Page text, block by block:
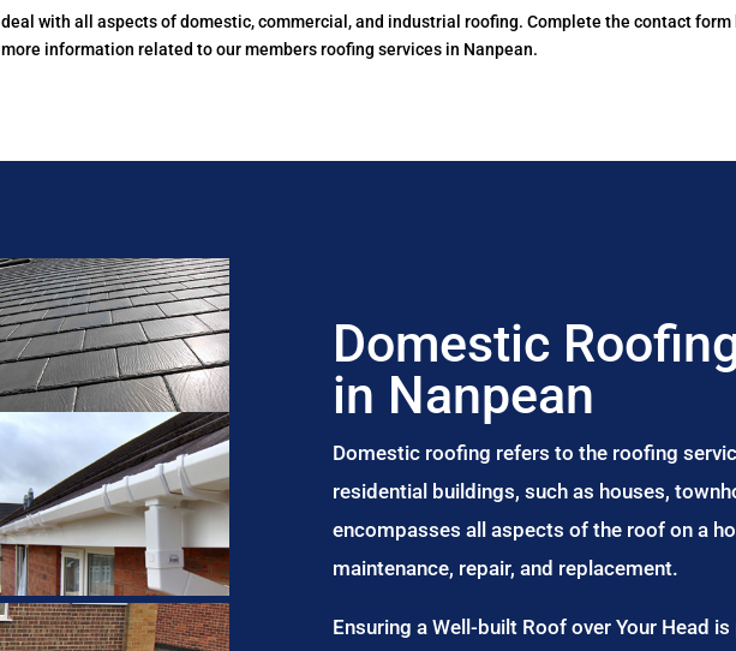
with all aspects of domestic, commercial, and industrial roofing. Complete the contact form
more information related to our members roofing services in Nanpean.
Domestic
in Nanpean
Domestic roofing refers to the roofing
residential buildings, such as houses,
encompasses all aspects of the roof on a
maintenance, repair, and replacement.
Ensuring a Well-built Roof over Your Head